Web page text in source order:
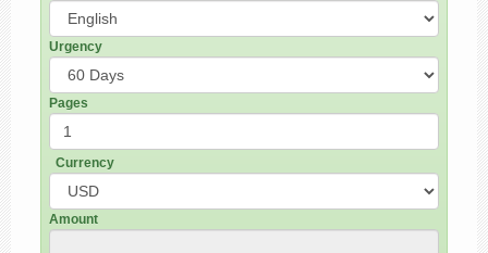
Urgency
Pages
Currency
Amount